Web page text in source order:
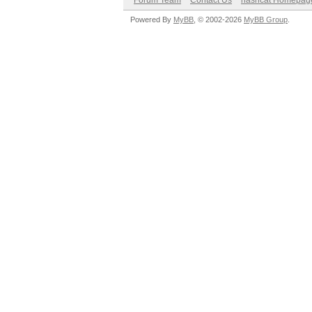
Powered By MyBB , © 2002-2026 MyBB Group